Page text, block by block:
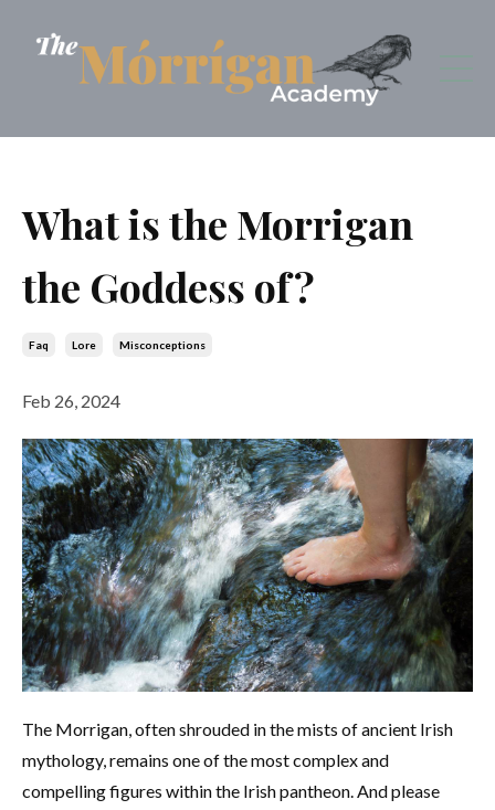
What is the Morrigan
the Goddess of?
Faq Lore Misconceptions
Feb 26, 2024
The Morrigan, often shrouded in the mists of ancient Irish
mythology, remains one of the most complex and
compelling figures within the Irish pantheon. And please